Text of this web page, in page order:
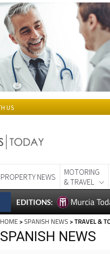
PROPERTY NEWS
MOTORING
& TRAVEL
EDITIONS: Murcia
HOME>SPANISH NEWS > TRAVEL &